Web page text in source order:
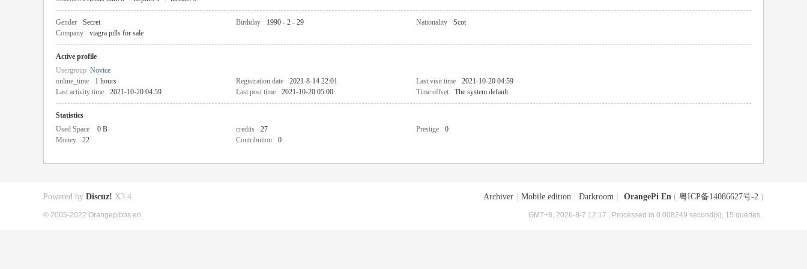
Gender Secret Birthday 1990 - 2 - 29 Nationality
Scot
Company
viagra pills for sale
Active profile
Usergroup Novice
online_time
1 hours Registration date 2021-8-14 22:01 Last visit time
2021-10-20 04:59
Last activity time
2021-10-20 04:59 Last post time 2021-10-20 05:00 Time offset The system default
Statistics
Used Space
0 B credits 27 Prestige
0
Money
22 Contribution 0
Archiver Mobile edition Darkroom OrangePi En ( 粤ICP备14086627号-2 )
GMT+8, 2026-8-7 12:17 , Processed in 0.008249 second(s), 15 queries .
Powered by Discuz! X3.4
© 2005-2022 Orangepibbs en.